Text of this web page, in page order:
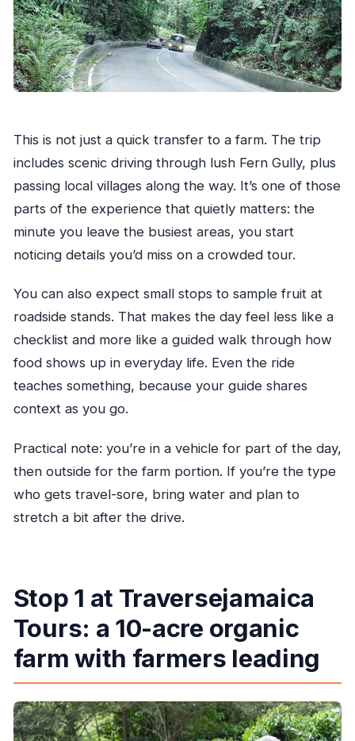
This is not just a quick transfer to a farm. The trip
includes scenic driving through lush Fern Gully, plus
passing local villages along the way. It’s one of those
parts of the experience that quietly matters: the
minute you leave the busiest areas, you start
noticing details you’d miss on a crowded tour.
You can also expect small stops to sample fruit at
roadside stands. That makes the day feel less like a
checklist and more like a guided walk through how
food shows up in everyday life. Even the ride
teaches something, because your guide shares
context as you go.
Practical note: you’re in a vehicle for part of the day,
then outside for the farm portion. If you’re the type
who gets travel-sore, bring water and plan to
stretch a bit after the drive.
Stop 1 at Traversejamaica
Tours: a 10-acre organic
farm with farmers leading